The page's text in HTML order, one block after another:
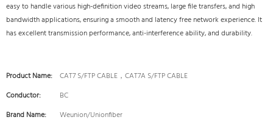
easy to handle various high-definition video streams, large file transfers, and high
bandwidth applications, ensuring a smooth and latency free network experience. It
has excellent transmission performance, anti-interference ability, and durability.
Product Name: CAT7 S/FTP CABLE，CAT7A S/FTP CABLE
Conductor:
BC
Brand Name:
Weunion/Unionfiber